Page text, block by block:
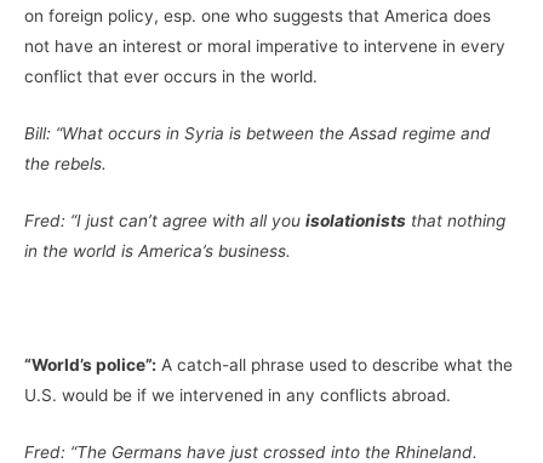
on foreign policy, esp. one who suggests that America does
not have an interest or moral imperative to intervene in every
conflict that ever occurs in the world.
Bill: “What occurs in Syria is between the Assad regime and
the rebels.
Fred: “I just can’t agree with all you isolationists that nothing
in the world is America’s business.
“World’s police”: A catch-all phrase used to describe what the
U.S. would be if we intervened in any conflicts abroad.
Fred: “The Germans have just crossed into the Rhineland.